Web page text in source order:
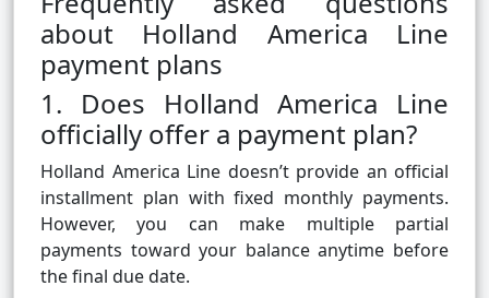
about Holland America Line
payment plans
1. Does Holland America Line
officially offer a payment plan?
Holland America Line doesn’t provide an official
installment plan with fixed monthly payments.
However, you can make multiple partial
payments toward your balance anytime before
the final due date.